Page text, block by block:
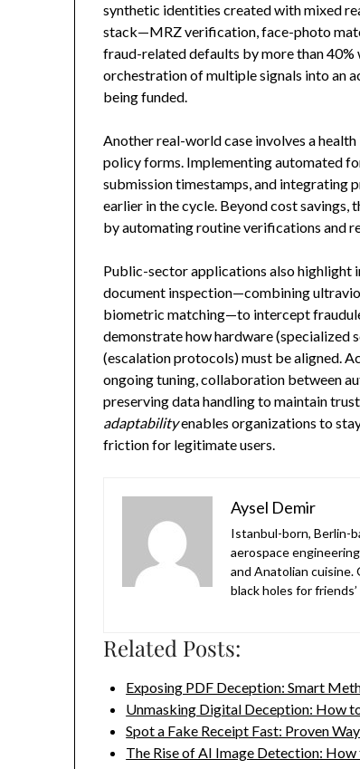
synthetic identities created with mixed
stack—MRZ verification, face-photo
fraud-related defaults by more than 40%
orchestration of multiple signals into an
being funded.
Another real-world case involves a
policy forms. Implementing automated
submission timestamps, and integrating
earlier in the cycle. Beyond cost
by automating routine verifications and
Public-sector applications also highlight
document inspection—combining
biometric matching—to intercept
demonstrate how hardware (specialized
(escalation protocols) must be aligned.
ongoing tuning, collaboration between
preserving data handling to maintain
adaptabilityenables organizations to
friction for legitimate users.
Aysel Demir
Istanbul-born, Berlin-
aerospace
and Anatolian cuisine.
black holes for friends’
Related Posts:
Exposing PDF Deception: Smart
Unmasking Digital Deception: How
Spot a Fake Receipt Fast: Proven
The Rise of AI Image Detection: How